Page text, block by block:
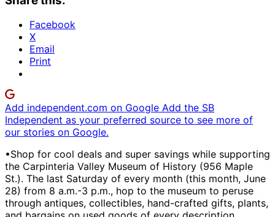
Facebook
X
Email
Print
Add independent.com on Google Add the SB
Independent as your preferred source to see more of
our stories on Google.
•Shop for cool deals and super savings while supporting
the Carpinteria Valley Museum of History (956 Maple
St.). The last Saturday of every month (this month, June
28) from 8 a.m.-3 p.m., hop to the museum to peruse
through antiques, collectibles, hand-crafted gifts, plants,